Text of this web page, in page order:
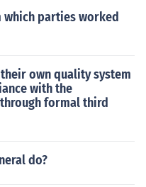
which parties worked
own quality system
with the
formal third
do?